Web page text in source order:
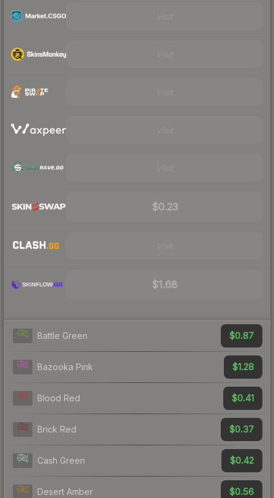
$0.23
$1.68
Battle Green $0.87
Bazooka Pink $1.28
Blood Red $0.41
Brick Red $0.37
Cash Green $0.42
Desert Amber $0.56